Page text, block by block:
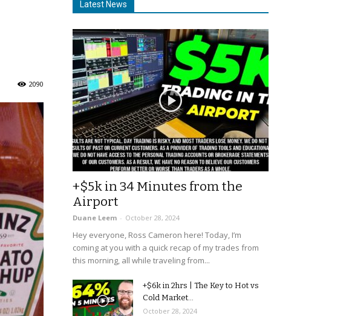
2090
Latest News
+$5k in 34 Minutes from the
Airport
Duane Leem - October 28, 2024
Hey everyone, Ross Cameron here! Today, I’m
coming at you with a quick recap of my trades from
this morning, all while traveling from...
+$6k in 2hrs | The Key to Hot vs
Cold Market...
October 28, 2024